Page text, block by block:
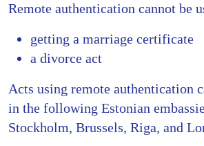
Remote authentication cannot be
getting a marriage certificate
a divorce act
Acts using remote authentication
in the following Estonian
Stockholm, Brussels, Riga, and